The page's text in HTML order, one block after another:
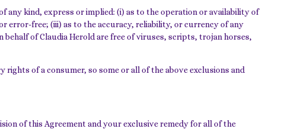
any kind, express or implied: (i) as to the operation or availability of
error-free; (iii) as to the accuracy, reliability, or currency of any
of Claudia Herold are free of viruses, scripts, trojan horses,
of a consumer, so some or all of the above exclusions and
of this Agreement and your exclusive remedy for all of the